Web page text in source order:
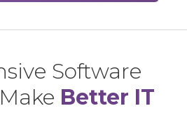
Software
Better IT